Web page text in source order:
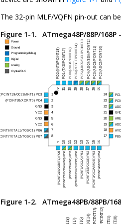
The 32-pin MLF/VQFN pin-out can
Figure 1-1.
ATmega48P/88P/168P
Figure 1-2. ATmega48PB/88PB/